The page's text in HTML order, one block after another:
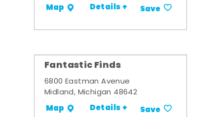
Map Details + Save
Fantastic Finds
6800 Eastman Avenue
Midland, Michigan 48642
Map Details + Save